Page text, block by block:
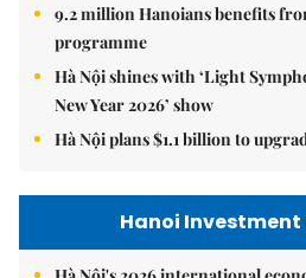
9.2 million Hanoians benefits
programme
Hà Nội shines with ‘Light
New Year 2026’ show
Hà Nội plans $1.1 billion to
Hanoi